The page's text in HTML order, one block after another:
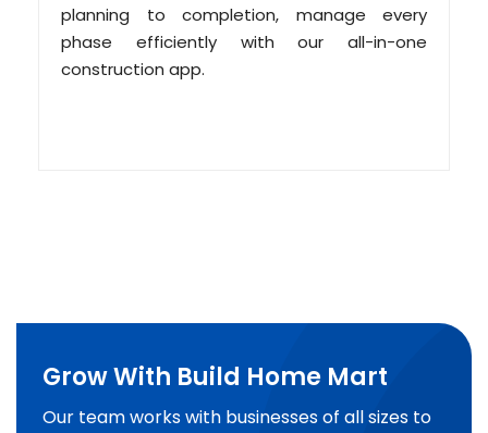
planning to completion, manage every
phase efficiently with our all-in-one
construction app.
Grow With Build Home Mart
Our team works with businesses of all sizes to